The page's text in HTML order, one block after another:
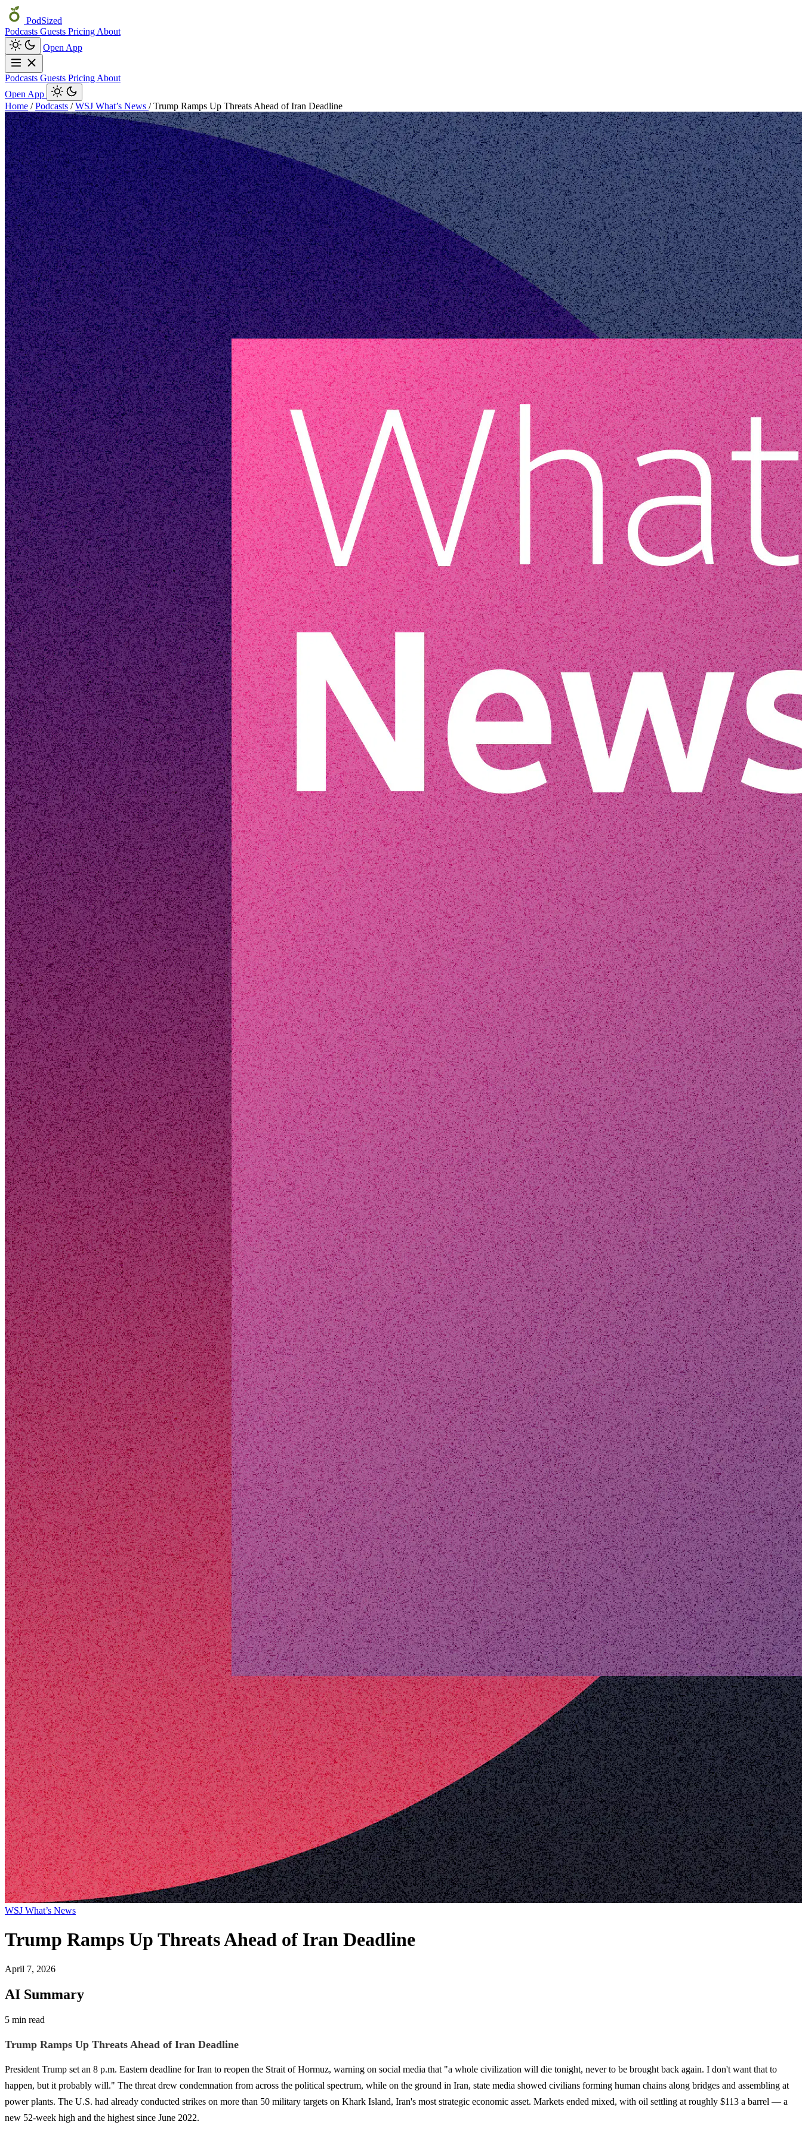
PodSized
Podcasts Guests Pricing About
Open App
Podcasts Guests Pricing About
Open App
Home / Podcasts / WSJ What’s News / Trump Ramps Up Threats Ahead of Iran Deadline
WSJ What’s News
Trump Ramps Up Threats Ahead of Iran Deadline
April 7, 2026
AI Summary
5 min read
Trump Ramps Up Threats Ahead of Iran Deadline
President Trump set an 8 p.m. Eastern deadline for Iran to reopen the Strait of Hormuz, warning on social media that "a whole civilization will die tonight, never to be brought back again. I don't want that to
happen, but it probably will." The threat drew condemnation from across the political spectrum, while on the ground in Iran, state media showed civilians forming human chains along bridges and assembling at
power plants. The U.S. had already conducted strikes on more than 50 military targets on Khark Island, Iran's most strategic economic asset. Markets ended mixed, with oil settling at roughly $113 a barrel — a
new 52-week high and the highest since June 2022.